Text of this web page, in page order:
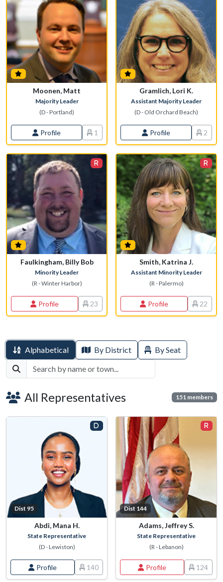
Moonen, Matt
Majority Leader
(D - Portland)
Profile 1
Gramlich, Lori K.
Assistant Majority Leader
(D - Old Orchard Beach)
Profile 2
Faulkingham, Billy Bob
Minority Leader
(R - Winter Harbor)
Profile 23
Smith, Katrina J.
Assistant Minority Leader
(R - Palermo)
Profile 22
Alphabetical By District
By Seat
Search members
All Representatives 151 members
Dist 95
Abdi, Mana H.
State Representative
(D - Lewiston)
Profile 140
Dist 144
Adams, Jeffrey S.
State Representative
(R - Lebanon)
Profile 124